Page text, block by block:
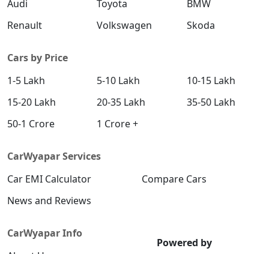
Audi
Toyota
BMW
Renault
Volkswagen Skoda
Cars by Price
1-5 Lakh
5-10 Lakh
10-15 Lakh
15-20 Lakh
20-35 Lakh
35-50 Lakh
50-1 Crore
1 Crore +
CarWyapar Services
Car EMI Calculator
Compare Cars
News and Reviews
CarWyapar Info
Powered by